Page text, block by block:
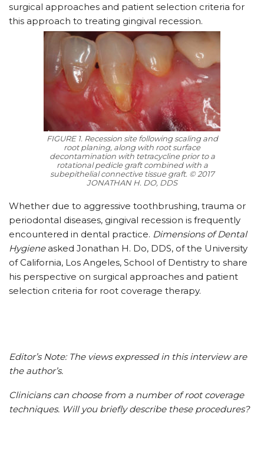
surgical approaches and patient selection criteria for
this approach to treating gingival recession.
FIGURE 1. Recession site following scaling and
root planing, along with root surface
decontamination with tetracycline prior to a
rotational pedicle graft combined with a
subepithelial connective tissue graft. © 2017
JONATHAN H. DO, DDS
Whether due to aggressive toothbrushing, trauma or
periodontal diseases, gingival recession is frequently
encountered in dental practice. Dimensions of Dental
Hygiene asked Jonathan H. Do, DDS, of the University
of California, Los Angeles, School of Dentistry to share
his perspective on surgical approaches and patient
selection criteria for root coverage therapy.
Editor’s Note: The views expressed in this interview are
the author’s.
Clinicians can choose from a number of root coverage
techniques. Will you briefly describe these procedures?